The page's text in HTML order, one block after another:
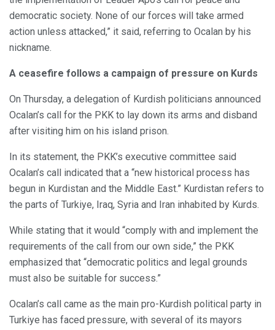
democratic society. None of our forces will take armed
action unless attacked,” it said, referring to Ocalan by his
nickname.
A ceasefire follows a campaign of pressure on Kurds
On Thursday, a delegation of Kurdish politicians announced
Ocalan’s call for the PKK to lay down its arms and disband
after visiting him on his island prison.
In its statement, the PKK’s executive committee said
Ocalan’s call indicated that a “new historical process has
begun in Kurdistan and the Middle East.” Kurdistan refers to
the parts of Turkiye, Iraq, Syria and Iran inhabited by Kurds.
While stating that it would “comply with and implement the
requirements of the call from our own side,” the PKK
emphasized that “democratic politics and legal grounds
must also be suitable for success.”
Ocalan’s call came as the main pro-Kurdish political party in
Turkiye has faced pressure, with several of its mayors